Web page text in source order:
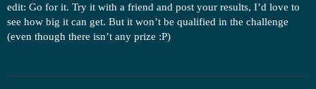
edit: Go for it. Try it with a friend and post your results, I’d love to
see how big it can get. But it won’t be qualified in the challenge
(even though there isn’t any prize :P)